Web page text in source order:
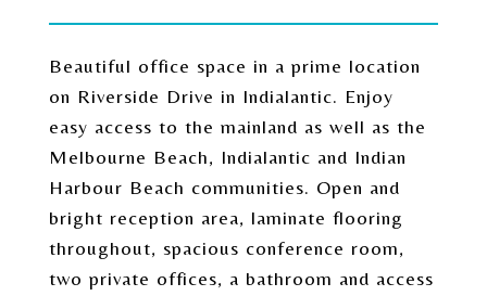
Beautiful office space in a prime location
on Riverside Drive in Indialantic. Enjoy
easy access to the mainland as well as the
Melbourne Beach, Indialantic and Indian
Harbour Beach communities. Open and
bright reception area, laminate flooring
throughout, spacious conference room,
two private offices, a bathroom and access